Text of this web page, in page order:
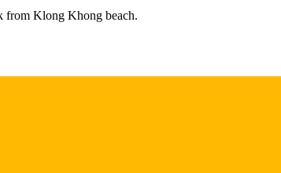
from Klong Khong beach.